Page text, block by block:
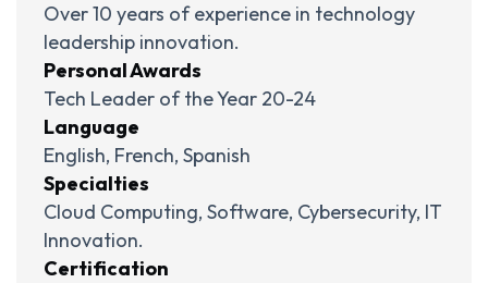
Over 10 years of experience in technology
leadership innovation.
Personal Awards
Tech Leader of the Year 20-24
Language
English, French, Spanish
Specialties
Cloud Computing, Software, Cybersecurity, IT
Innovation.
Certification